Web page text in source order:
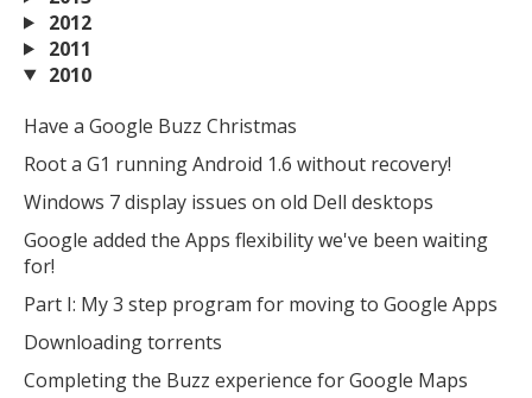
2012
2011
2010
Have a Google Buzz Christmas
Root a G1 running Android 1.6 without recovery!
Windows 7 display issues on old Dell desktops
Google added the Apps flexibility we've been waiting
for!
Part I: My 3 step program for moving to Google Apps
Downloading torrents
Completing the Buzz experience for Google Maps